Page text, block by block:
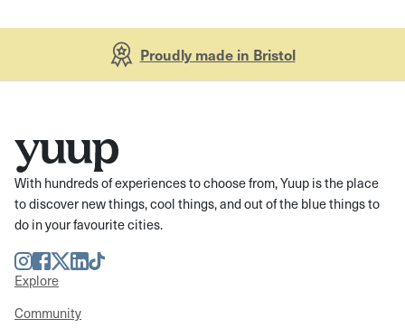
Proudly made in Bristol
With hundreds of experiences to choose from, Yuup is the place
to discover new things, cool things, and out of the blue things to
do in your favourite cities.
Instagram
Facebook
TwitterLinkedIn
TikTok
Explore
Community